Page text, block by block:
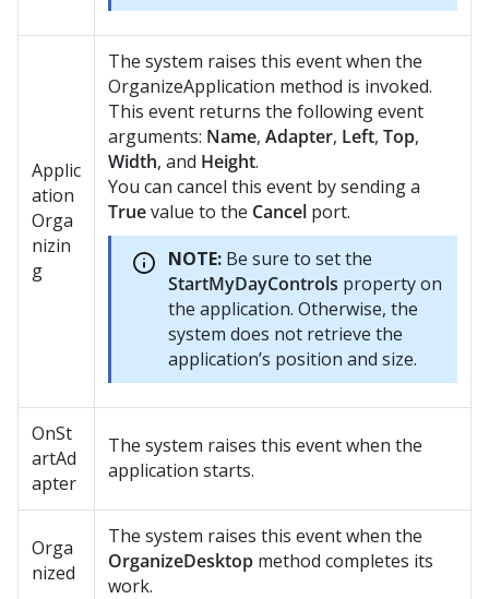
Applic
ation
Orga
nizin
g
The system raises this event when the
OrganizeApplication method is invoked.
This event returns the following event
arguments: Name, Adapter, Left, Top,
Width, and Height.
You can cancel this event by sending a
Truevalue to the Cancel port.
NOTE: Be sure to set the
StartMyDayControls property on
the application. Otherwise, the
system does not retrieve the
application’s position and size.
OnSt
artAd
apter
The system raises this event when the
application starts.
Orga
nized
The system raises this event when the
OrganizeDesktop method completes its
work.